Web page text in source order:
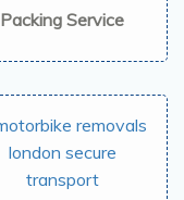
Packing Service